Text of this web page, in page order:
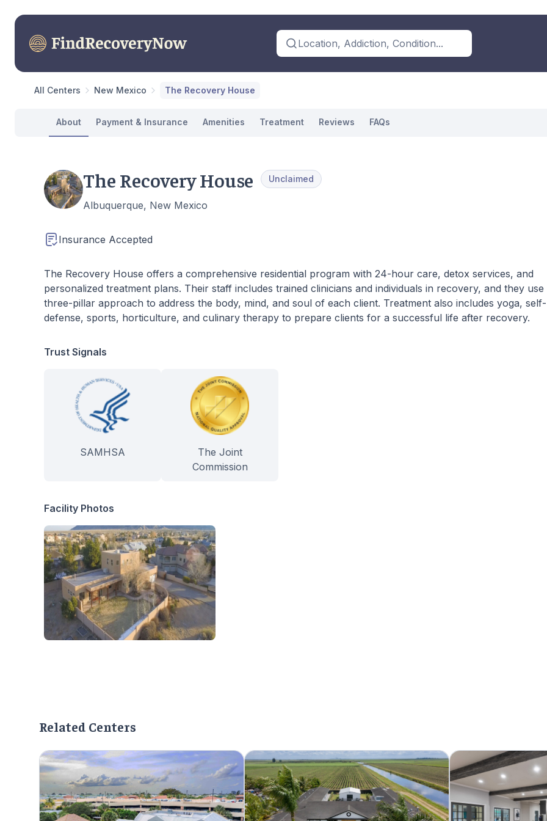
Location, Addiction, Condition...
All Centers New Mexico The Recovery House
About Payment & Insurance Amenities Treatment Reviews FAQs
The Recovery House Unclaimed
Albuquerque, New Mexico
Insurance Accepted
The Recovery House offers a comprehensive residential program with 24-hour care, detox services, and
personalized treatment plans. Their staff includes trained clinicians and individuals in recovery, and they use
three-pillar approach to address the body, mind, and soul of each client. Treatment also includes yoga, self-
defense, sports, horticulture, and culinary therapy to prepare clients for a successful life after recovery.
Trust Signals
SAMHSA
The Joint
Commission
Facility Photos
Related Centers